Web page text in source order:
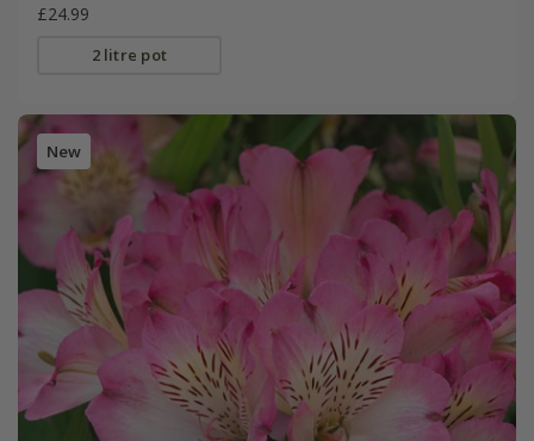
£24.99
2 litre pot
New